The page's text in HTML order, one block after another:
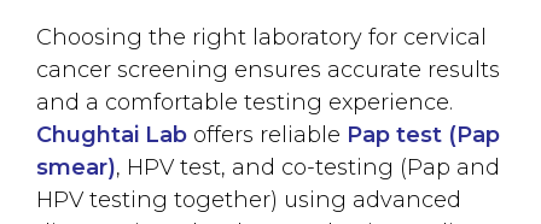
Choosing the right laboratory for cervical
cancer screening ensures accurate results
and a comfortable testing experience.
Chughtai Lab offers reliable Pap test (Pap
smear), HPV test, and co-testing (Pap and
HPV testing together) using advanced